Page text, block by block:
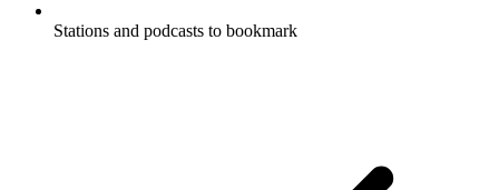
Stations and podcasts to bookmark